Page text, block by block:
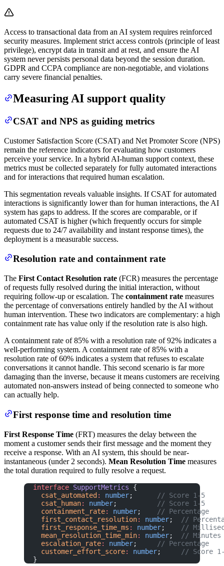
Access to transactional data from an AI system requires reinforced
security measures. Implement strict access controls (principle of least
privilege), encrypt data in transit and at rest, and ensure the AI
system never persists personal data beyond the session duration.
GDPR and CCPA compliance are non-negotiable, and violations
carry severe financial penalties.
Measuring AI support quality
CSAT and NPS as guiding metrics
Customer Satisfaction Score (CSAT) and Net Promoter Score (NPS)
remain the reference indicators for evaluating how customers
perceive your service. In a hybrid AI-human support context, these
metrics must be collected separately for fully automated interactions
and for interactions that required human escalation.
This segmentation reveals valuable insights. If CSAT for automated
interactions is significantly lower than for human interactions, the AI
system has gaps to address. If the scores are comparable, or if
automated CSAT is higher (which frequently occurs for simple
requests due to 24/7 availability and instant response times), the
deployment is a measurable success.
Resolution rate and containment rate
The First Contact Resolution rate (FCR) measures the percentage
of requests fully resolved during the initial interaction, without
requiring follow-up or escalation. The containment rate measures
the percentage of conversations entirely handled by the AI without
human intervention. These two indicators are complementary: a high
containment rate has value only if the resolution rate is also high.
A containment rate of 85% with a resolution rate of 92% indicates a
well-performing system. A containment rate of 85% with a
resolution rate of 60% indicates a system that refuses to escalate
conversations it cannot handle. This second scenario is far more
damaging than the inverse, because it means customers are receiving
automated non-answers instead of being connected to someone who
can actually help.
First response time and resolution time
First Response Time (FRT) measures the delay between the
moment a customer sends their first message and the moment they
receive a response. With an AI system, this should be near-
instantaneous (under 2 seconds). Mean Resolution Time measures
the total duration required to fully resolve a request.
interface SupportMetrics {
  csat_automated
: number;
// Score 1-5
  csat_human
: number;
// Score 1-5
  containment_rate
: number;
// Percentage
  first_contact_resolution
: number;
//
  first_response_time_ms
: number;
//
  mean_resolution_time_min
: number;
// Minutes
  escalation_rate
: number;
// Percentage
  customer_effort_score
: number;
// Score
}